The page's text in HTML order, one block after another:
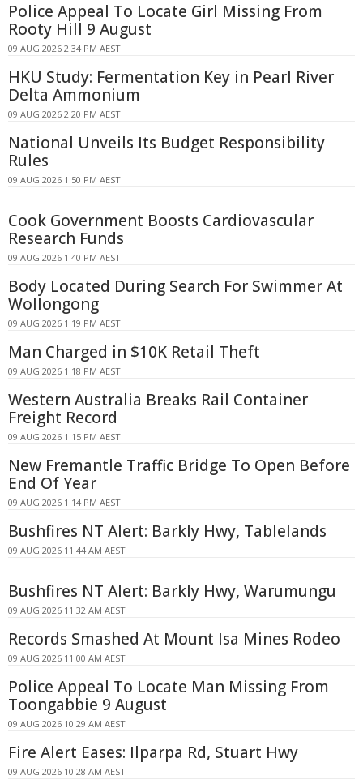
Police Appeal To Locate Girl Missing From
Rooty Hill 9 August
09 AUG 2026 2:34 PM AEST
HKU Study: Fermentation Key in Pearl River
Delta Ammonium
09 AUG 2026 2:20 PM AEST
National Unveils Its Budget Responsibility
Rules
09 AUG 2026 1:50 PM AEST
Cook Government Boosts Cardiovascular
Research Funds
09 AUG 2026 1:40 PM AEST
Body Located During Search For Swimmer At
Wollongong
09 AUG 2026 1:19 PM AEST
Man Charged in $10K Retail Theft
09 AUG 2026 1:18 PM AEST
Western Australia Breaks Rail Container
Freight Record
09 AUG 2026 1:15 PM AEST
New Fremantle Traffic Bridge To Open Before
End Of Year
09 AUG 2026 1:14 PM AEST
Bushfires NT Alert: Barkly Hwy, Tablelands
09 AUG 2026 11:44 AM AEST
Bushfires NT Alert: Barkly Hwy, Warumungu
09 AUG 2026 11:32 AM AEST
Records Smashed At Mount Isa Mines Rodeo
09 AUG 2026 11:00 AM AEST
Police Appeal To Locate Man Missing From
Toongabbie 9 August
09 AUG 2026 10:29 AM AEST
Fire Alert Eases: Ilparpa Rd, Stuart Hwy
09 AUG 2026 10:28 AM AEST